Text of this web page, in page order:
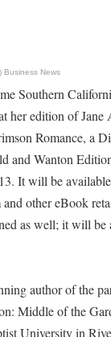
Business News
Southern
her edition of Jane
Romance, a
and Wanton
It will be
other eBook
as well; it will be
author of the
Middle of the
University in